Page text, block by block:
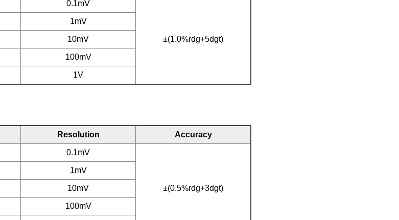
0.1mV
±(1.0%rdg+5dgt)
1mV
10mV
100mV
1V
Resolution Accuracy
0.1mV
±(0.5%rdg+3dgt)
1mV
10mV
100mV